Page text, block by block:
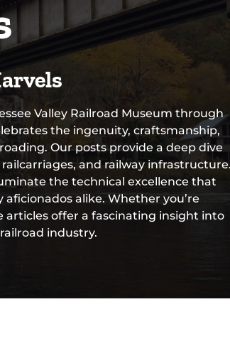
Valley Railroad Museum through
the ingenuity, craftsmanship,
Our posts provide a deep dive
and railway
the technical excellence that
alike. Whether you’re
articles offer a fascinating insight into
industry.